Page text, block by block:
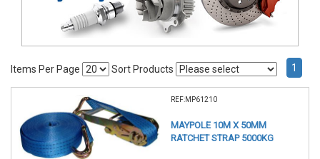
Items Per Page Sort Products 1
REF:MP61210
MAYPOLE 10M X 50MM
RATCHET STRAP 5000KG